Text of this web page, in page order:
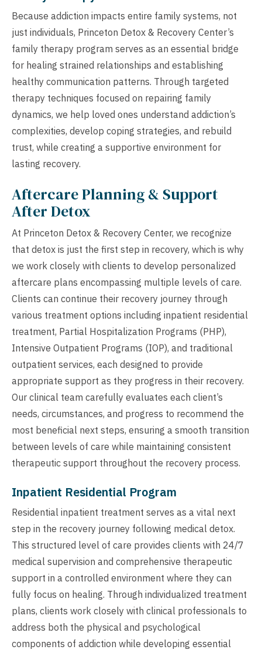
Because addiction impacts entire family systems, not
just individuals, Princeton Detox & Recovery Center’s
family therapy program serves as an essential bridge
for healing strained relationships and establishing
healthy communication patterns. Through targeted
therapy techniques focused on repairing family
dynamics, we help loved ones understand addiction’s
complexities, develop coping strategies, and rebuild
trust, while creating a supportive environment for
lasting recovery.
Aftercare Planning & Support
After Detox
At Princeton Detox & Recovery Center, we recognize
that detox is just the first step in recovery, which is why
we work closely with clients to develop personalized
aftercare plans encompassing multiple levels of care.
Clients can continue their recovery journey through
various treatment options including inpatient residential
treatment, Partial Hospitalization Programs (PHP),
Intensive Outpatient Programs (IOP), and traditional
outpatient services, each designed to provide
appropriate support as they progress in their recovery.
Our clinical team carefully evaluates each client’s
needs, circumstances, and progress to recommend the
most beneficial next steps, ensuring a smooth transition
between levels of care while maintaining consistent
therapeutic support throughout the recovery process.
Inpatient Residential Program
Residential inpatient treatment serves as a vital next
step in the recovery journey following medical detox.
This structured level of care provides clients with 24/7
medical supervision and comprehensive therapeutic
support in a controlled environment where they can
fully focus on healing. Through individualized treatment
plans, clients work closely with clinical professionals to
address both the physical and psychological
components of addiction while developing essential